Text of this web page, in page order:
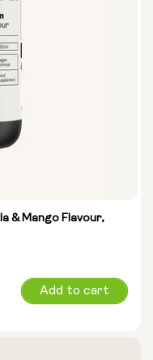
& Mango Flavour,
Add to cart